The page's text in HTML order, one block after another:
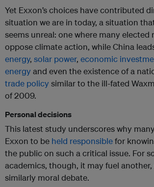
Yet Exxon’s choices have contributed
situation we are in today, a situation
seems unreal: one where many elected
oppose climate action, while China
energy, solar power, economic
energyand even the existence of a
trade policysimilar to the ill-fated
of 2009.
Personal decisions
This latest study underscores why
Exxon to be held responsiblefor
the public on such a critical issue. For
academics, though, it may fuel
similarly moral debate.